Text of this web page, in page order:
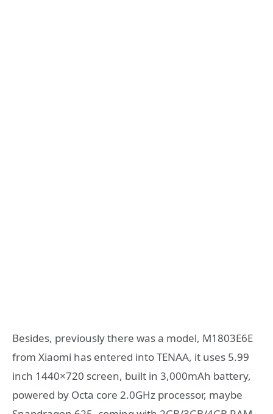
Besides, previously there was a model, M1803E6E
from Xiaomi has entered into TENAA, it uses 5.99
inch 1440×720 screen, built in 3,000mAh battery,
powered by Octa core 2.0GHz processor, maybe